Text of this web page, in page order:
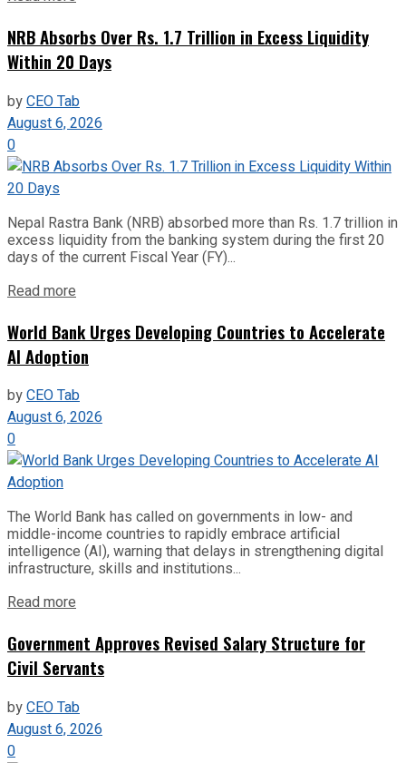
NRB Absorbs Over Rs. 1.7 Trillion in Excess Liquidity
Within 20 Days
byCEO Tab
August 6, 2026
0
Nepal Rastra Bank (NRB) absorbed more than Rs. 1.7 trillion in
excess liquidity from the banking system during the first 20
days of the current Fiscal Year (FY)...
Read more
World Bank Urges Developing Countries to Accelerate
AI Adoption
byCEO Tab
August 6, 2026
0
The World Bank has called on governments in low- and
middle-income countries to rapidly embrace artificial
intelligence (AI), warning that delays in strengthening digital
infrastructure, skills and institutions...
Read more
Government Approves Revised Salary Structure for
Civil Servants
byCEO Tab
August 6, 2026
0